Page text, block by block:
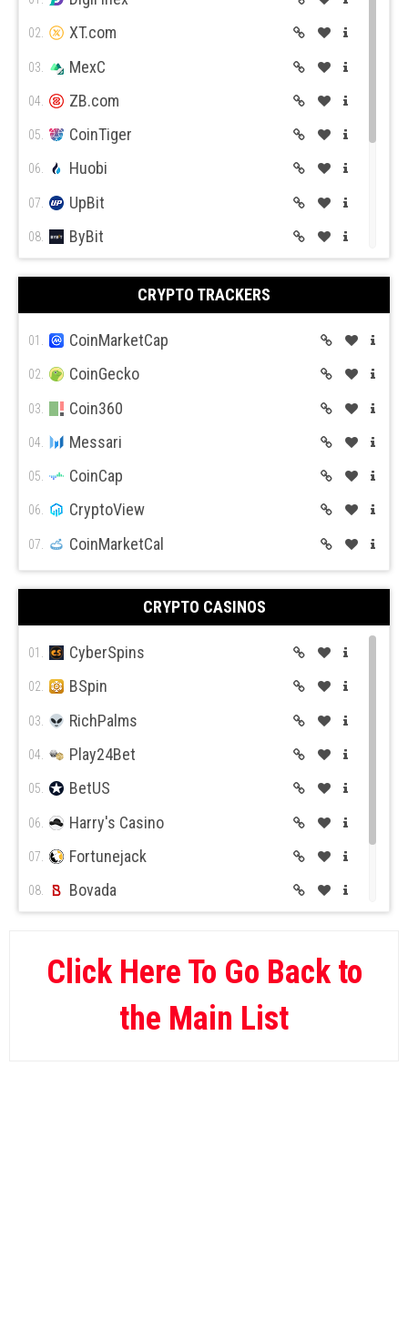
02. XT.com
03. MexC
04. ZB.com
05. CoinTiger
06. Huobi
07. UpBit
08. ByBit
11. BitFlyer
12. Bitso
13. BiBox
CRYPTO TRACKERS
01. CoinMarketCap
02. CoinGecko
03. Coin360
04. Messari
05. CoinCap
06. CryptoView
07. CoinMarketCal
CRYPTO CASINOS
01. CyberSpins
02. BSpin
03. RichPalms
04. Play24Bet
05. BetUS
06. Harry's Casino
07. Fortunejack
08. Bovada
Wild Casino
Click Here To Go Back to
the Main List